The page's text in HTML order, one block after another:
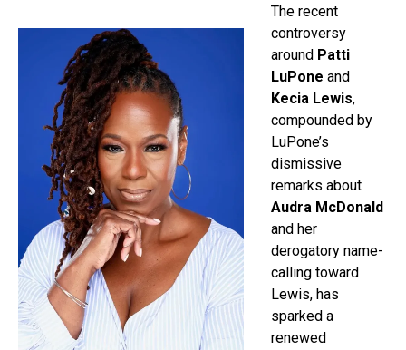
The recent
controversy
around Patti
LuPone and
Kecia Lewis,
compounded by
LuPone’s
dismissive
remarks about
Audra McDonald
and her
derogatory name-
calling toward
Lewis, has
sparked a
renewed